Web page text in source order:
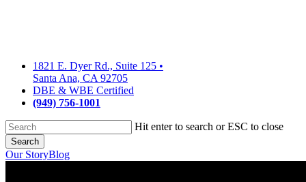
1821 E. Dyer Rd., Suite 125 •
Santa Ana, CA 92705
DBE & WBE Certified
(949) 756-1001
Hit enter to search or ESC to close
Search
Close
Our StoryBlog